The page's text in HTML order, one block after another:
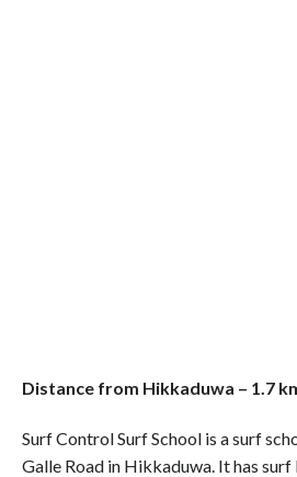
Distance from Hikkaduwa – 1.7
Surf Control Surf School is a surf
Galle Road in Hikkaduwa. It has